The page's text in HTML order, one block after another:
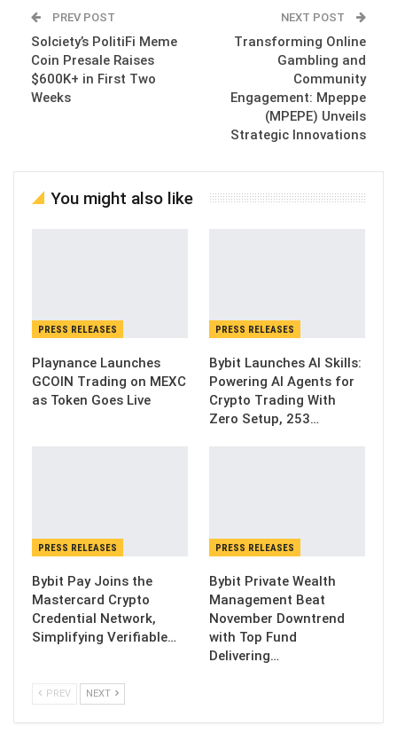
PREV POST
Solciety’s PolitiFi Meme
Coin Presale Raises
$600K+ in First Two
Weeks
NEXT POST
Transforming Online
Gambling and
Community
Engagement: Mpeppe
(MPEPE) Unveils
Strategic Innovations
You might also like
PRESS RELEASES
Playnance Launches
GCOIN Trading on MEXC
as Token Goes Live
PRESS RELEASES
Bybit Launches AI Skills:
Powering AI Agents for
Crypto Trading With
Zero Setup, 253…
PRESS RELEASES
Bybit Pay Joins the
Mastercard Crypto
Credential Network,
Simplifying Verifiable…
PRESS RELEASES
Bybit Private Wealth
Management Beat
November Downtrend
with Top Fund
Delivering…
PREV NEXT